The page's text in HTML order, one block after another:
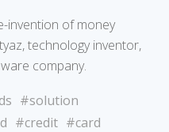
invention of money
technology inventor,
company.
#solution
#credit #card